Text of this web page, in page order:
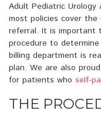
Adult Pediatric Urology
most policies cover
referral. It is important
procedure to
billing department is
plan. We are also
for patients who self-
THE